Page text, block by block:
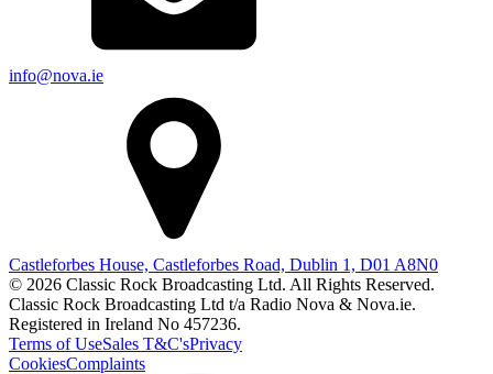
info@nova.ie
Castleforbes House, Castleforbes Road, Dublin 1, D01 A8N0
© 2026 Classic Rock Broadcasting Ltd. All Rights Reserved.
Classic Rock Broadcasting Ltd t/a Radio Nova & Nova.ie.
Registered in Ireland No 457236.
Terms of UseSales T&C'sPrivacy
CookiesComplaints